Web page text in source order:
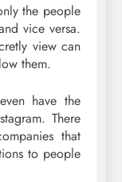
the people
vice versa.
view can
them.
have the
There
that
to people